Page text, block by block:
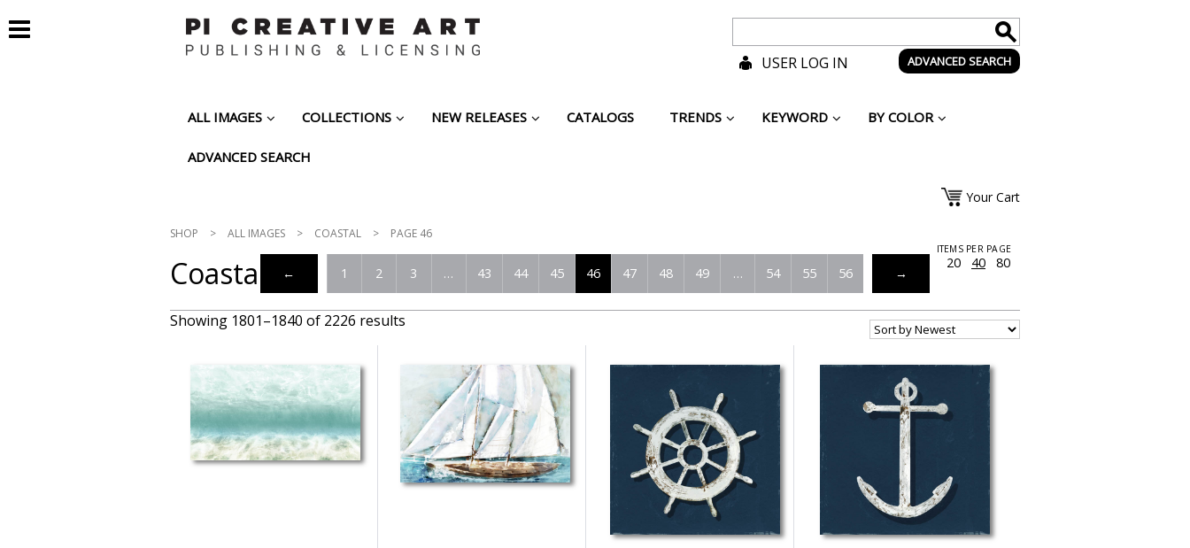
ADVANCED SEARCH
USER LOG IN
ALL IMAGES COLLECTIONS NEW RELEASES CATALOGS TRENDS KEYWORD BY COLOR
ADVANCED SEARCH
Your Cart
SHOP > ALL IMAGES > COASTAL > PAGE 46
← 1 2 3 … 43 44 45 46 47 48 49 … 54 55 56 →
Coastal
ITEMS PER PAGE
20 40 80
Showing 1801–1840 of 2226 results